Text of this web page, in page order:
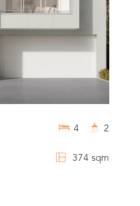
374 sqm
4 2